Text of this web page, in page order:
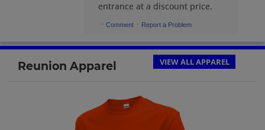
Send a Message
Send a Message
entrance at a discount price.
· Comment · Report a Problem
Reunion Apparel VIEW ALL APPAREL